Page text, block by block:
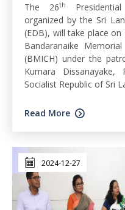
The 26th
organized by the Sri
(EDB), will take place
Bandaranaike
(BMICH) under the
Kumara
Socialist Republic of Sri
Read More
2024-12-27